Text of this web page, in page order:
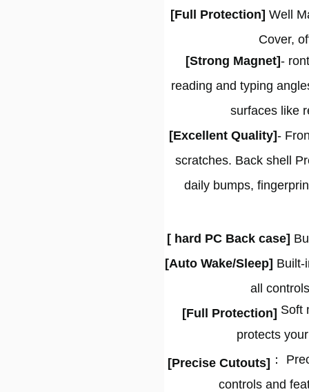
[Full Protection] Well
Cover,
[Strong Magnet]-
reading and typing
surfaces like
[Excellent Quality]-
scratches. Back shell
daily bumps,
[ hard PC Back case]
[Auto Wake/Sleep] Built-
all
[Full Protection] Soft
protects
[Precise Cutouts] ：
controls and